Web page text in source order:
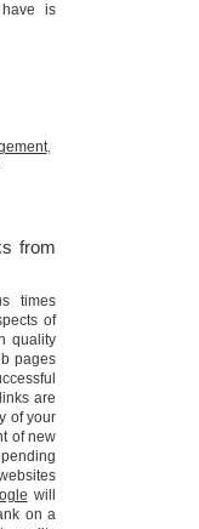
is
,
from
times
of
quality
pages
are
of your
of new
will
on a